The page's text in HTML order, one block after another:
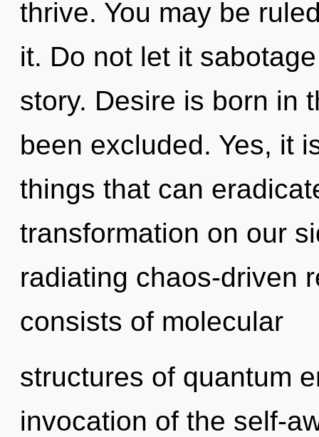
thrive. You may be
it. Do not let it
story. Desire is born in
been excluded. Yes, it
things that can
transformation on our
radiating chaos-driven
consists of molecular
structures of quantum
invocation of the self-